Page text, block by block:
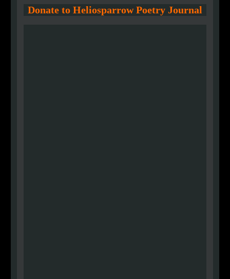
Donate to Heliosparrow Poetry Journal